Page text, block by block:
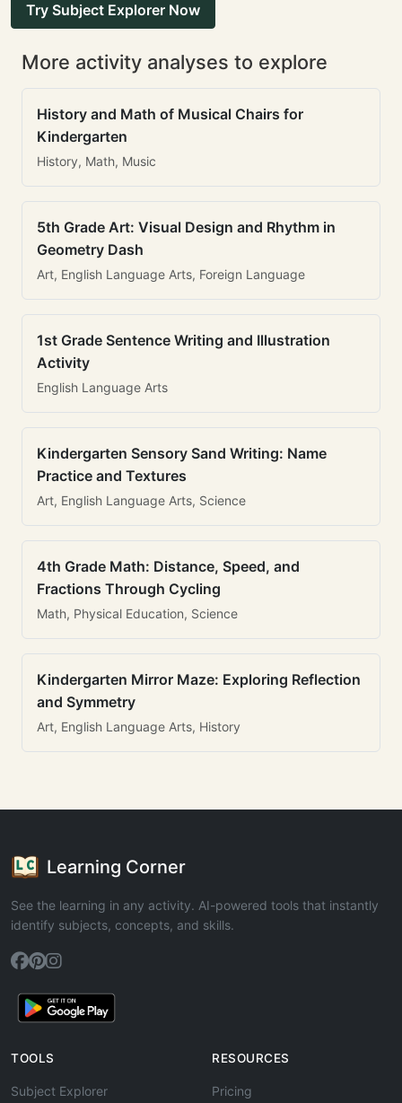
Try Subject Explorer Now
More activity analyses to explore
History and Math of Musical Chairs for
Kindergarten
History, Math, Music
5th Grade Art: Visual Design and Rhythm in
Geometry Dash
Art, English Language Arts, Foreign Language
1st Grade Sentence Writing and Illustration
Activity
English Language Arts
Kindergarten Sensory Sand Writing: Name
Practice and Textures
Art, English Language Arts, Science
4th Grade Math: Distance, Speed, and
Fractions Through Cycling
Math, Physical Education, Science
Kindergarten Mirror Maze: Exploring Reflection
and Symmetry
Art, English Language Arts, History
Learning Corner
See the learning in any activity. AI-powered tools that instantly
identify subjects, concepts, and skills.
TOOLS
Subject Explorer
RESOURCES
Pricing